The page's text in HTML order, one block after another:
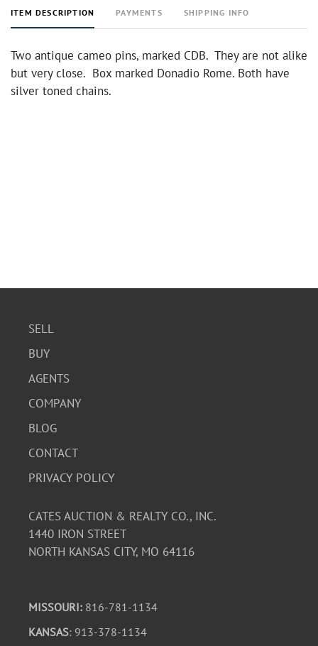
ITEM DESCRIPTION PAYMENTS SHIPPING INFO
Two antique cameo pins, marked CDB. They are not alike
but very close. Box marked Donadio Rome. Both have
silver toned chains.
SELL
BUY
AGENTS
COMPANY
BLOG
CONTACT
PRIVACY POLICY
CATES AUCTION & REALTY CO., INC.
1440 IRON STREET
NORTH KANSAS CITY, MO 64116
MISSOURI: 816-781-1134
KANSAS: 913-378-1134